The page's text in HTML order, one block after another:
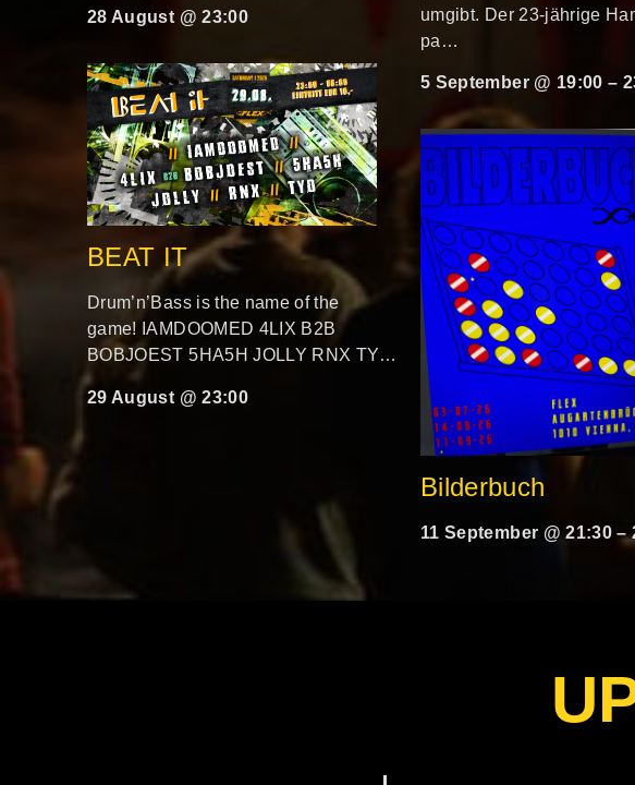
28 August @ 23:00
BEAT IT
Drum’n’Bass is the name of the
game! IAMDOOMED 4LIX B2B
BOBJOEST 5HA5H JOLLY RNX TY…
29 August @ 23:00
umgibt. Der 23-jährige
pa…
5 September @ 19:00 –
Bilderbuch
11 September @ 21:30 –